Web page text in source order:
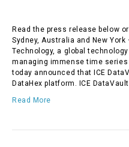
Read the press release below
Sydney, Australia and New
Technology, a global
managing immense time
today announced that ICE
DataHex platform. ICE
Read More